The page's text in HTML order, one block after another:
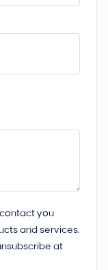
you
and services.
at